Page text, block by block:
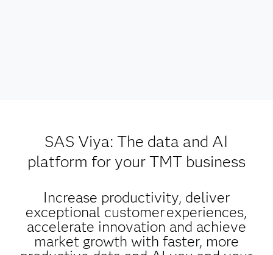
SAS Viya: The data and AI
platform for your TMT business
Increase productivity, deliver
exceptional customer experiences,
accelerate innovation and achieve
market growth with faster, more